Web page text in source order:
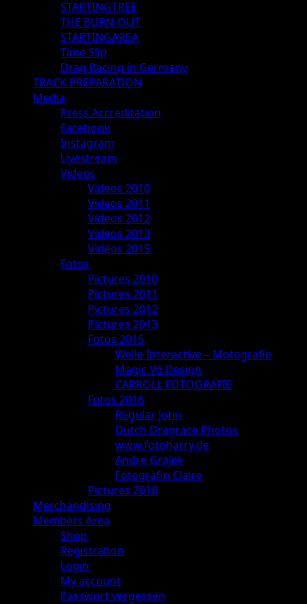
STARTINGTREE
THE BURN-OUT
STARTINGAREA
Time Slip
Drag Racing in Germany
TRACK PREPARATION
Media
Press Accreditation
Facebook
Instagram
Livestream
Videos
Videos 2010
Videos 2011
Videos 2012
Videos 2013
Videos 2015
Fotos
Pictures 2010
Pictures 2011
Pictures 2012
Pictures 2013
Fotos 2015
Welle Interactive – Motografie
Magic V6 Design
CARROLL FOTOGRAFIE
Fotos 2016
Regular John
Dutch Dragrace Photos
www.fotoharry.de
Andre Grajek
Fotogräfin Claire
Pictures 2018
Merchandising
Members Area
Shop
Registration
Login
My account
Passwort vergessen